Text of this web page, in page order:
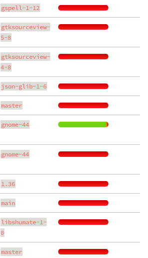
gspell-1-12
gtksourceview-
5-8
gtksourceview-
4-8
json-glib-1-6
master
gnome-44
gnome-44
1.36
main
libshumate-1-
0
master